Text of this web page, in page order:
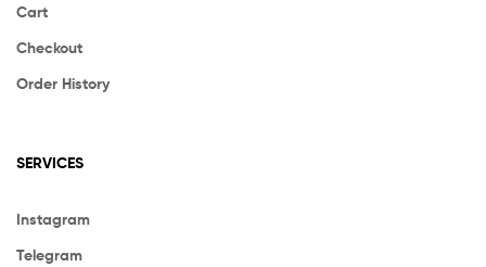
Cart
Checkout
Order History
SERVICES
Instagram
Telegram